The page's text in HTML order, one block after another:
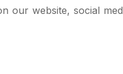
our website, social